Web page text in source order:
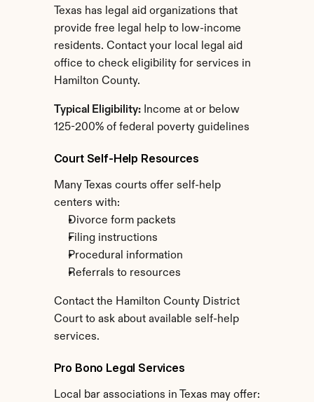
Texas has legal aid organizations that
provide free legal help to low-income
residents. Contact your local legal aid
office to check eligibility for services in
Hamilton County.
Typical Eligibility: Income at or below
125-200% of federal poverty guidelines
Court Self-Help Resources
Many Texas courts offer self-help
centers with:
Divorce form packets
Filing instructions
Procedural information
Referrals to resources
Contact the Hamilton County District
Court to ask about available self-help
services.
Pro Bono Legal Services
Local bar associations in Texas may offer: